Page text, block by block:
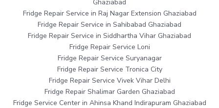
Ghaziabad
Fridge Repair Service in Raj Nagar Extension Ghaziabad
Fridge Repair Service in Sahibabad Ghaziabad
Fridge Repair Service in Siddhartha Vihar Ghaziabad
Fridge Repair Service Loni
Fridge Repair Service Suryanagar
Fridge Repair Service Tronica City
Fridge Repair Service Vivek Vihar Delhi
Fridge Repair Shalimar Garden Ghaziabad
Fridge Service Center in Ahinsa Khand Indirapuram Ghaziabad